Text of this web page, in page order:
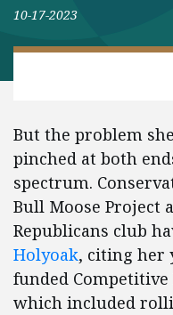
10-17-2023
But the problem
pinched at both
spectrum.
Bull Moose Project
Republicans club
Holyoak, citing her
funded
which included